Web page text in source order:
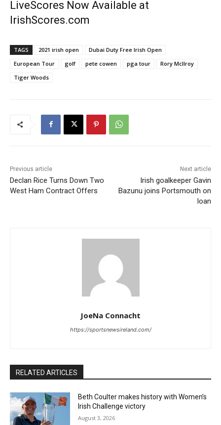
LiveScores Now Available at
IrishScores.com
TAGS 2021 irish open
Dubai Duty Free Irish Open
European Tour
golf pete cowen pga tour
Rory McIlroy
Tiger Woods
Previous article
Declan Rice Turns Down Two
West Ham Contract Offers
Next article
Irish goalkeeper Gavin
Bazunu joins Portsmouth on
loan
JoeNa Connacht
https://sportsnewsireland.com/
RELATED ARTICLES
Beth Coulter makes history with Women’s
Irish Challenge victory
August 3, 2026